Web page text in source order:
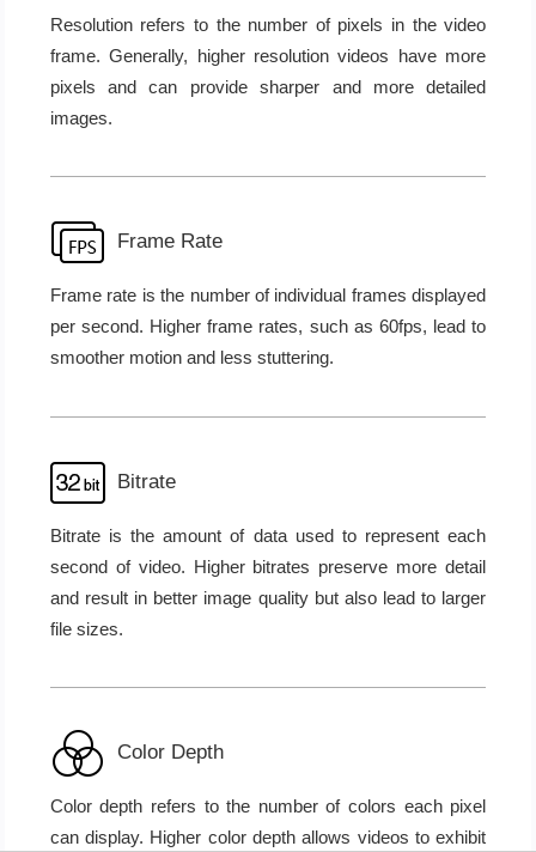
Resolution refers to the number of pixels in the video
frame. Generally, higher resolution videos have more
pixels and can provide sharper and more detailed
images.
Frame Rate
Frame rate is the number of individual frames displayed
per second. Higher frame rates, such as 60fps, lead to
smoother motion and less stuttering.
Bitrate
Bitrate is the amount of data used to represent each
second of video. Higher bitrates preserve more detail
and result in better image quality but also lead to larger
file sizes.
Color Depth
Color depth refers to the number of colors each pixel
can display. Higher color depth allows videos to exhibit